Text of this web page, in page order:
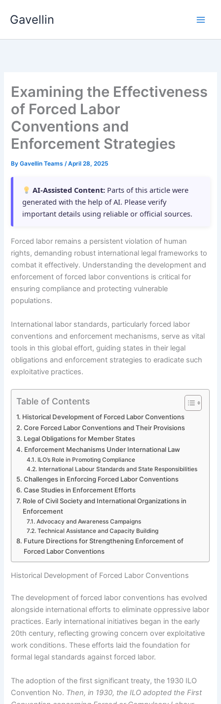
Gavellin
Examining the Effectiveness
of Forced Labor
Conventions and
Enforcement Strategies
ByGavellin Teams/April 28, 2025
AI-Assisted Content: Parts of this article were
generated with the help of AI. Please verify
important details using reliable or official sources.
Forced labor remains a persistent violation of human
rights, demanding robust international legal frameworks to
combat it effectively. Understanding the development and
enforcement of forced labor conventions is critical for
ensuring compliance and protecting vulnerable
populations.
International labor standards, particularly forced labor
conventions and enforcement mechanisms, serve as vital
tools in this global effort, guiding states in their legal
obligations and enforcement strategies to eradicate such
exploitative practices.
Table of Contents
Historical Development of Forced Labor Conventions
Core Forced Labor Conventions and Their Provisions
Legal Obligations for Member States
Enforcement Mechanisms Under International Law
ILO’s Role in Promoting Compliance
International Labour Standards and State Responsibilities
Challenges in Enforcing Forced Labor Conventions
Case Studies in Enforcement Efforts
Role of Civil Society and International Organizations in
Enforcement
Advocacy and Awareness Campaigns
Technical Assistance and Capacity Building
Future Directions for Strengthening Enforcement of
Forced Labor Conventions
Historical Development of Forced Labor Conventions
The development of forced labor conventions has evolved
alongside international efforts to eliminate oppressive labor
practices. Early international initiatives began in the early
20th century, reflecting growing concern over exploitative
work conditions. These efforts laid the foundation for
formal legal standards against forced labor.
The adoption of the first significant treaty, the 1930 ILO
Convention No. Then, in 1930, the ILO adopted the First